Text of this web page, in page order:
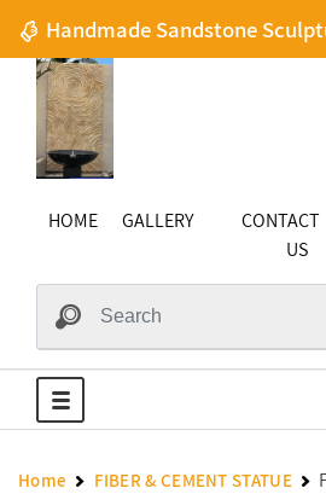
Handmade Sandstone
HOME GALLERY
CONTACT
US
Home FIBER & CEMENT STATUE